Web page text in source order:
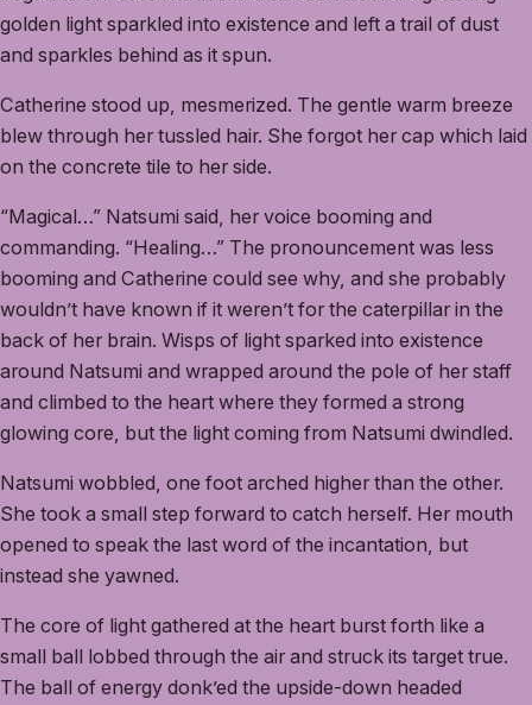
golden light sparkled into existence and left a trail of dust
and sparkles behind as it spun.
Catherine stood up, mesmerized. The gentle warm breeze
blew through her tussled hair. She forgot her cap which laid
on the concrete tile to her side.
“Magical…” Natsumi said, her voice booming and
commanding. “Healing…” The pronouncement was less
booming and Catherine could see why, and she probably
wouldn’t have known if it weren’t for the caterpillar in the
back of her brain. Wisps of light sparked into existence
around Natsumi and wrapped around the pole of her staff
and climbed to the heart where they formed a strong
glowing core, but the light coming from Natsumi dwindled.
Natsumi wobbled, one foot arched higher than the other.
She took a small step forward to catch herself. Her mouth
opened to speak the last word of the incantation, but
instead she yawned.
The core of light gathered at the heart burst forth like a
small ball lobbed through the air and struck its target true.
The ball of energy donk’ed the upside-down headed